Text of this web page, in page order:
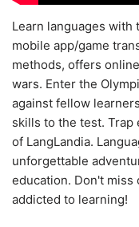
Learn languages with
mobile app/game
methods, offers
wars. Enter the
against fellow
skills to the test. Trap
of LangLandia.
unforgettable
education. Don't miss
addicted to learning!